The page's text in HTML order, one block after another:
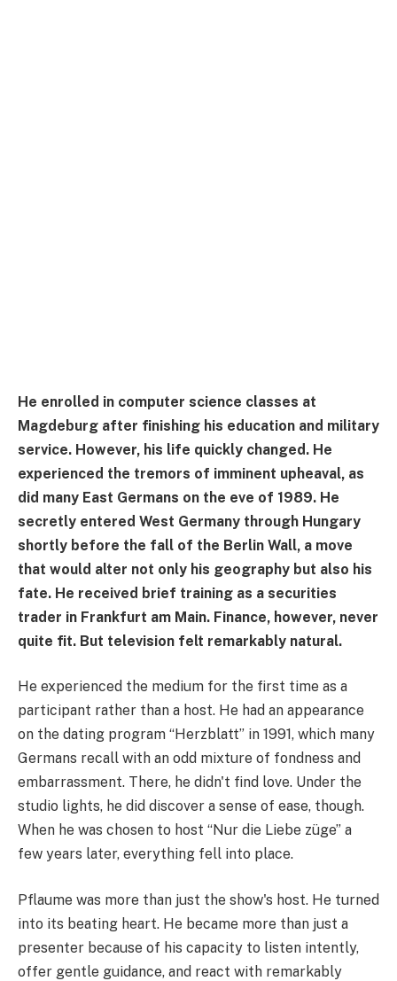
He enrolled in computer science classes at
Magdeburg after finishing his education and military
service. However, his life quickly changed. He
experienced the tremors of imminent upheaval, as
did many East Germans on the eve of 1989. He
secretly entered West Germany through Hungary
shortly before the fall of the Berlin Wall, a move
that would alter not only his geography but also his
fate. He received brief training as a securities
trader in Frankfurt am Main. Finance, however, never
quite fit. But television felt remarkably natural.
He experienced the medium for the first time as a
participant rather than a host. He had an appearance
on the dating program “Herzblatt” in 1991, which many
Germans recall with an odd mixture of fondness and
embarrassment. There, he didn't find love. Under the
studio lights, he did discover a sense of ease, though.
When he was chosen to host “Nur die Liebe züge” a
few years later, everything fell into place.
Pflaume was more than just the show's host. He turned
into its beating heart. He became more than just a
presenter because of his capacity to listen intently,
offer gentle guidance, and react with remarkably